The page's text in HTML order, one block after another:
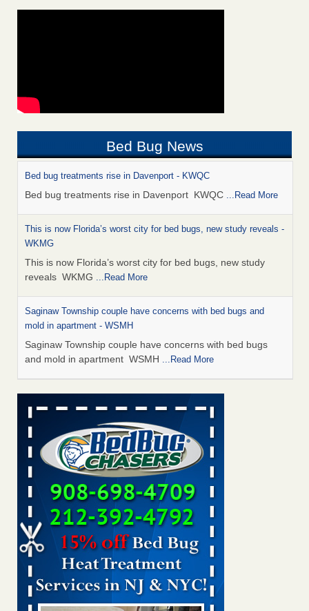
Bed Bug News
Bed bug treatments rise in Davenport - KWQC
Bed bug treatments rise in Davenport KWQC ...Read More
This is now Florida’s worst city for bed bugs, new study reveals -
WKMG
This is now Florida’s worst city for bed bugs, new study
reveals WKMG ...Read More
Saginaw Township couple have concerns with bed bugs and
mold in apartment - WSMH
Saginaw Township couple have concerns with bed bugs
and mold in apartment WSMH ...Read More
Man Chooses to Cut All of His Hair Off After Suffering 120 Bed
Bug Bites on ‘Holiday from Hell,’ He Claims - People.com
Man Chooses to Cut All of His Hair Off After Suffering 120
Bed Bug Bites on ‘Holiday from Hell,’ He
Claims People.com...Read More
The bed bug checks travellers must make before, during and
after a holiday - Good Housekeeping
The bed bug checks travellers must make before, during
and after a holiday Good Housekeeping
...Read More
Two Iowa cities are among the nation's worst for bed bug
infestations - The Des Moines Register
Two Iowa cities are among the nation's worst for bed bug